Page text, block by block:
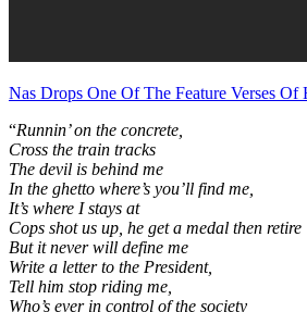
Nas Drops One Of The Feature Verses
“Runnin’ on the concrete,
Cross the train tracks
The devil is behind me
In the ghetto where’s you’ll find me,
It’s where I stays at
Cops shot us up, he get a medal then retire
But it never will define me
Write a letter to the President,
Tell him stop riding me,
Who’s ever in control of the society